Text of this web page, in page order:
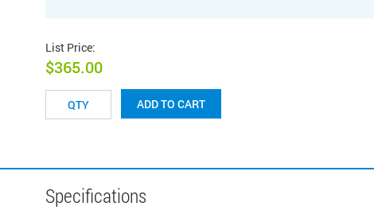
List Price:
$365.00
ADD TO CART
Specifications